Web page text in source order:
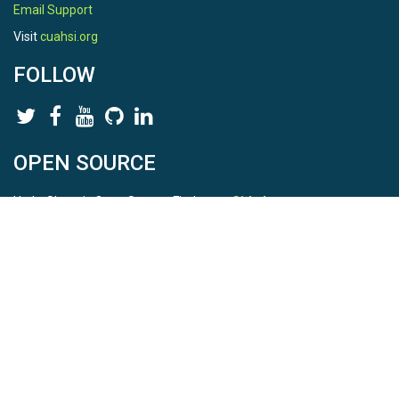
Email Support
Visitcuahsi.org
FOLLOW
OPEN SOURCE
HydroShare is Open Source. Find us onGithub.